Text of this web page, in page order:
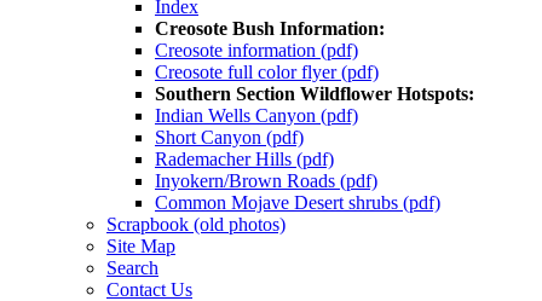
Index
Creosote Bush Information:
Creosote information (pdf)
Creosote full color flyer (pdf)
Southern Section Wildflower Hotspots:
Indian Wells Canyon (pdf)
Short Canyon (pdf)
Rademacher Hills (pdf)
Inyokern/Brown Roads (pdf)
Common Mojave Desert shrubs (pdf)
Scrapbook (old photos)
Site Map
Search
Contact Us